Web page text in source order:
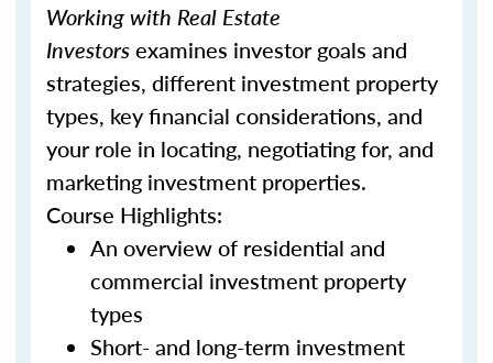
Working with Real Estate
Investorsexamines investor goals and
strategies, different investment property
types, key financial considerations, and
your role in locating, negotiating for, and
marketing investment properties.
Course Highlights:
An overview of residential and
commercial investment property
types
Short- and long-term investment